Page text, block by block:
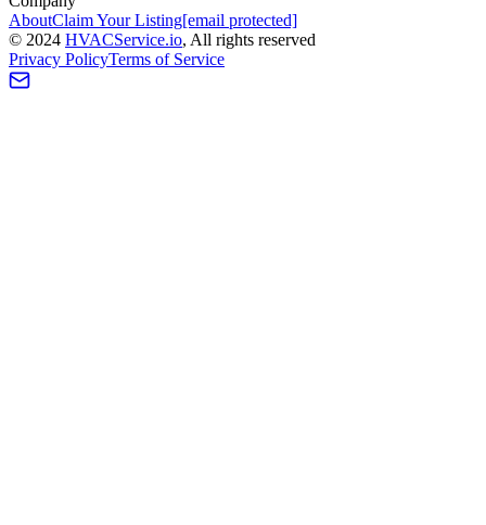
AboutClaim Your Listing[email protected]
© 2024 HVACService.io, All rights reserved
Privacy PolicyTerms of Service